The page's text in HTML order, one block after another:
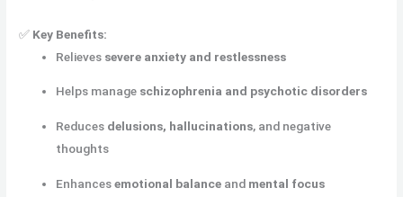
✅ Key Benefits:
Relieves severe anxiety and restlessness
Helps manage schizophrenia and psychotic disorders
Reduces delusions, hallucinations, and negative
thoughts
Enhancesemotional balance and mental focus